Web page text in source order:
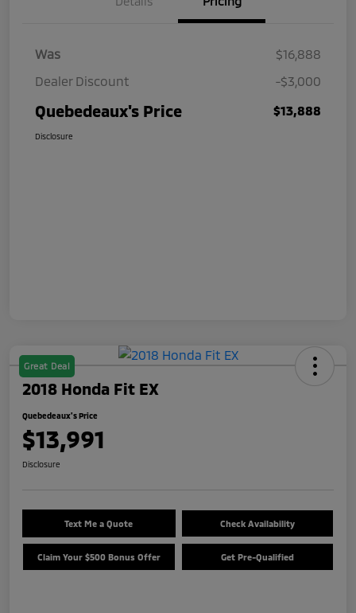
Was
$16,888
Dealer Discount
-$3,000
Quebedeaux's Price $13,888
Disclosure
Great Deal
2018 Honda Fit EX
Quebedeaux's Price
$13,991
Disclosure
Text Me a Quote Check Availability
Claim Your $500 Bonus Offer Get Pre-Qualified